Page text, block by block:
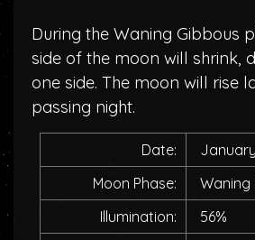
During the Waning Gibbous
side of the moon will shrink,
one side. The moon will rise
passing night.
Date:
Moon Phase:
Waning
Illumination:
56%